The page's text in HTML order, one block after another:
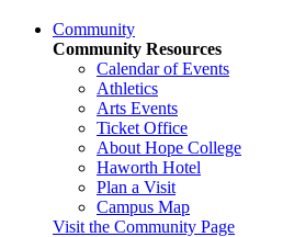
Community
Community Resources
Calendar of Events
Athletics
Arts Events
Ticket Office
About Hope College
Haworth Hotel
Plan a Visit
Campus Map
Visit the Community Page